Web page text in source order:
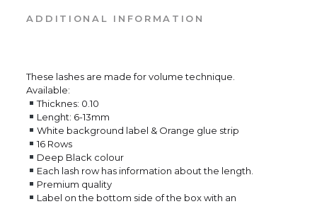
ADDITIONAL INFORMATION
These lashes are made for volume technique.
Available:
Thicknes: 0.10
Lenght: 6-13mm
White background label & Orange glue strip
16 Rows
Deep Black colour
Each lash row has information about the length.
Premium quality
Label on the bottom side of the box with an